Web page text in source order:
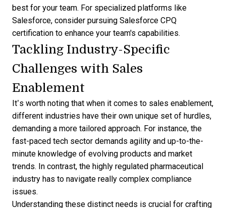
best for your team. For specialized platforms like
Salesforce, consider pursuing Salesforce CPQ
certification to enhance your team's capabilities.
Tackling Industry-Specific
Challenges with Sales
Enablement
It’s worth noting that when it comes to sales enablement,
different industries have their own unique set of hurdles,
demanding a more tailored approach. For instance, the
fast-paced tech sector demands agility and up-to-the-
minute knowledge of evolving products and market
trends. In contrast, the highly regulated pharmaceutical
industry has to navigate really complex compliance
issues.
Understanding these distinct needs is crucial for crafting